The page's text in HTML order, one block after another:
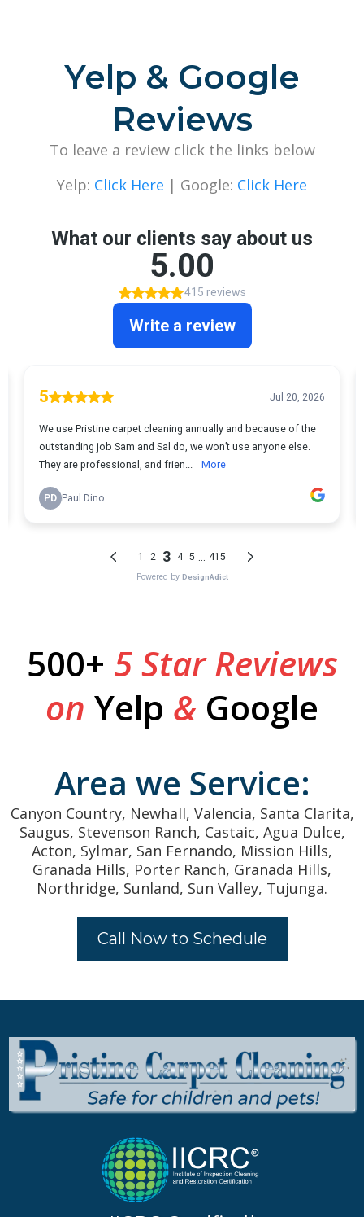
Yelp & Google
Reviews
To leave a review click the links below
Yelp: Click Here | Google: Click Here
500+ 5 Star Reviews
on Yelp & Google
Area we Service:
Canyon Country, Newhall, Valencia, Santa Clarita,
Saugus, Stevenson Ranch, Castaic, Agua Dulce,
Acton, Sylmar, San Fernando, Mission Hills,
Granada Hills, Porter Ranch, Granada Hills,
Northridge, Sunland, Sun Valley, Tujunga.
Call Now to Schedule